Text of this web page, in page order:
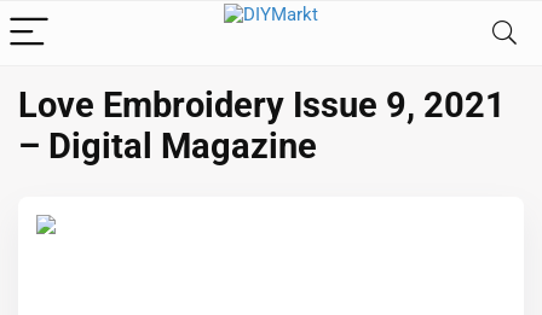
Love Embroidery Issue 9, 2021
– Digital Magazine